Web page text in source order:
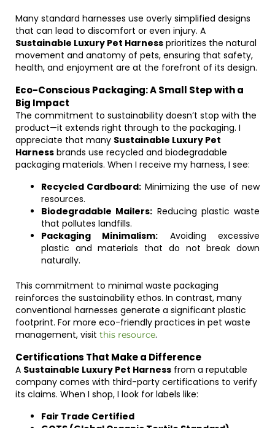
Many standard harnesses use overly simplified designs
that can lead to discomfort or even injury. A
Sustainable Luxury Pet Harness prioritizes the natural
movement and anatomy of pets, ensuring that safety,
health, and enjoyment are at the forefront of its design.
Eco-Conscious Packaging: A Small Step with a
Big Impact
The commitment to sustainability doesn’t stop with the
product—it extends right through to the packaging. I
appreciate that many Sustainable Luxury Pet
Harness brands use recycled and biodegradable
packaging materials. When I receive my harness, I see:
Recycled Cardboard: Minimizing the use of new
resources.
Biodegradable Mailers: Reducing plastic waste
that pollutes landfills.
Packaging Minimalism: Avoiding excessive
plastic and materials that do not break down
naturally.
This commitment to minimal waste packaging
reinforces the sustainability ethos. In contrast, many
conventional harnesses generate a significant plastic
footprint. For more eco-friendly practices in pet waste
management, visit this resource.
Certifications That Make a Difference
A Sustainable Luxury Pet Harness from a reputable
company comes with third-party certifications to verify
its claims. When I shop, I look for labels like:
Fair Trade Certified